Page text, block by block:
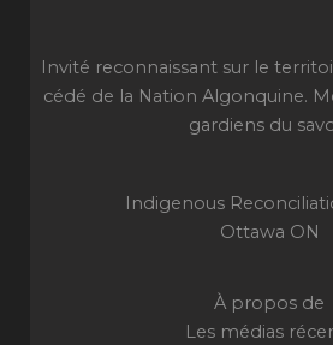
Invité reconnaissant sur le
cédé de la Nation Algonquine.
gardiens du
Indigenous
Ottawa ON
À propos de
Les médias